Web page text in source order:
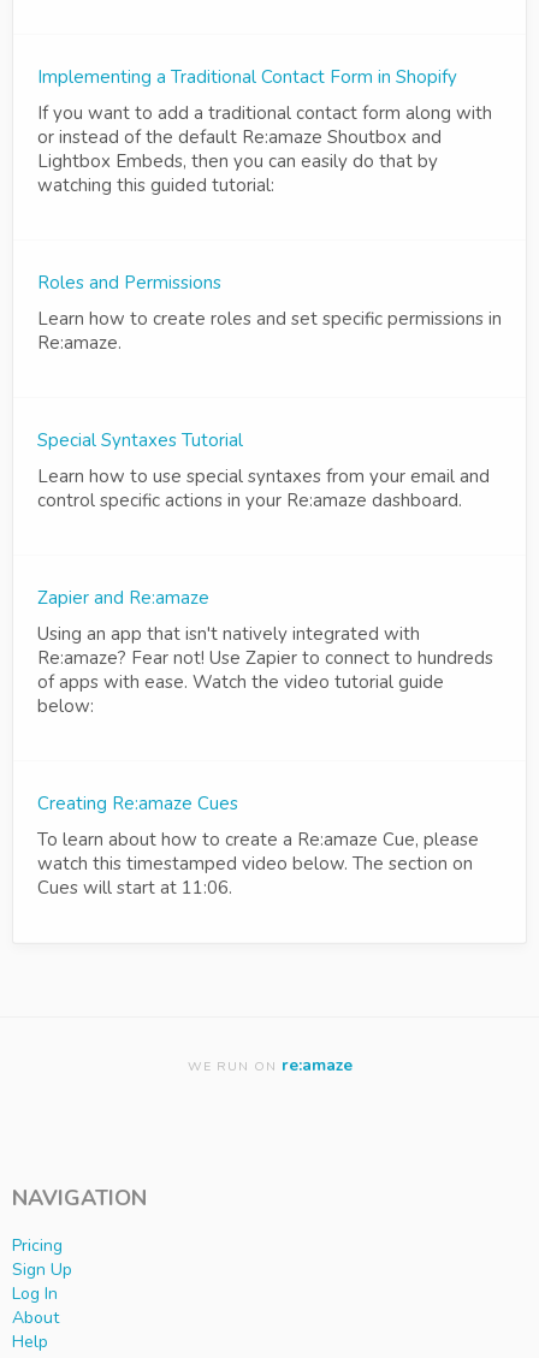
Implementing a Traditional Contact Form in Shopify
If you want to add a traditional contact form along with
or instead of the default Re:amaze Shoutbox and
Lightbox Embeds, then you can easily do that by
watching this guided tutorial:
Roles and Permissions
Learn how to create roles and set specific permissions in
Re:amaze.
Special Syntaxes Tutorial
Learn how to use special syntaxes from your email and
control specific actions in your Re:amaze dashboard.
Zapier and Re:amaze
Using an app that isn't natively integrated with
Re:amaze? Fear not! Use Zapier to connect to hundreds
of apps with ease. Watch the video tutorial guide
below:
Creating Re:amaze Cues
To learn about how to create a Re:amaze Cue, please
watch this timestamped video below. The section on
Cues will start at 11:06.
WE RUN ON re:amaze
NAVIGATION
Pricing
Sign Up
Log In
About
Help